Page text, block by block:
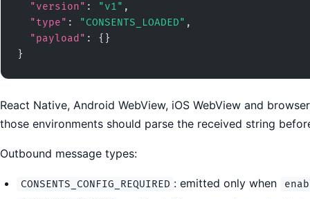
"version" : "v1" ,
"type" : "CONSENTS_LOADED" ,
"payload" : {}
}
React Native, Android WebView, iOS WebView and
those environments should parse the received string
Outbound message types:
CONSENTS_CONFIG_REQUIRED : emitted only when